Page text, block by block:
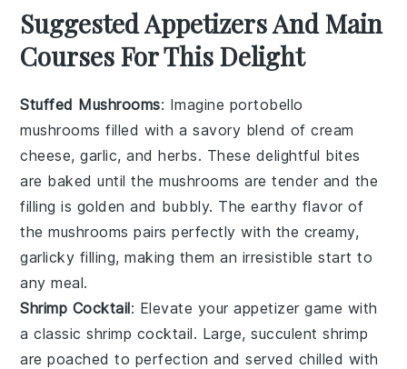
Suggested Appetizers And Main
Courses For This Delight
Stuffed Mushrooms: Imagine portobello
mushrooms filled with a savory blend ofcream
cheese,garlic, andherbs. These delightful bites
are baked until the mushrooms are tender and the
filling is golden and bubbly. The earthy flavor of
the mushrooms pairs perfectly with the creamy,
garlicky filling, making them an irresistible start to
any meal.
Shrimp Cocktail: Elevate your appetizer game with
a classicshrimp cocktail. Large, succulentshrimp
are poached to perfection and served chilled with